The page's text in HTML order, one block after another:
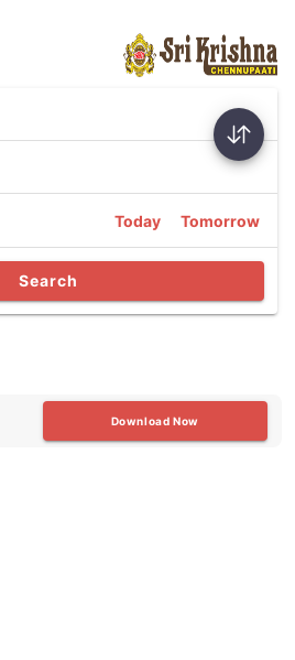
Today Tomorrow
Search
Download Now